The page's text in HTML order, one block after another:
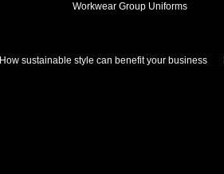
Workwear Group Uniforms
How sustainable style can benefit your business